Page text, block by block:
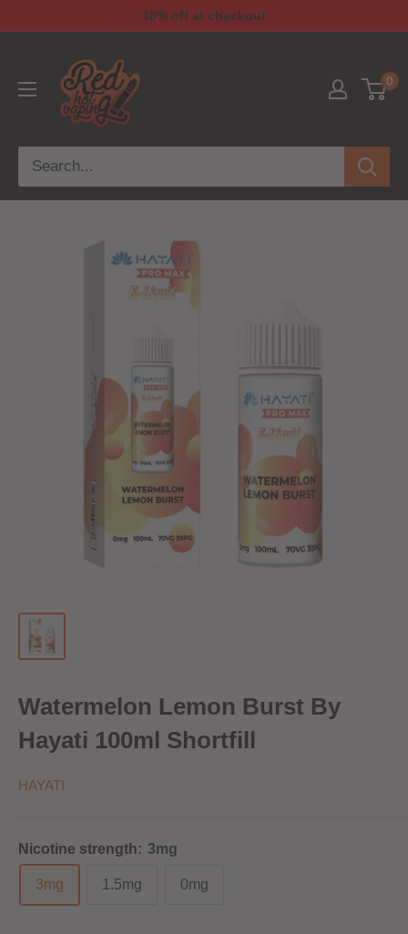
10% off at checkout
0
Watermelon Lemon Burst By
Hayati 100ml Shortfill
HAYATI
Nicotine strength: 3mg
3mg 1.5mg 0mg